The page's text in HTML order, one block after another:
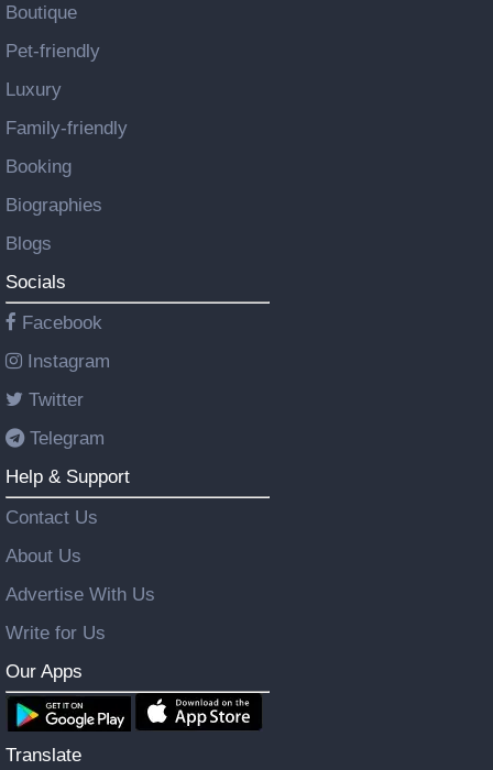
Boutique
Pet-friendly
Luxury
Family-friendly
Booking
Biographies
Blogs
Socials
Facebook
Instagram
Twitter
Telegram
Help & Support
Contact Us
About Us
Advertise With Us
Write for Us
Our Apps
Translate